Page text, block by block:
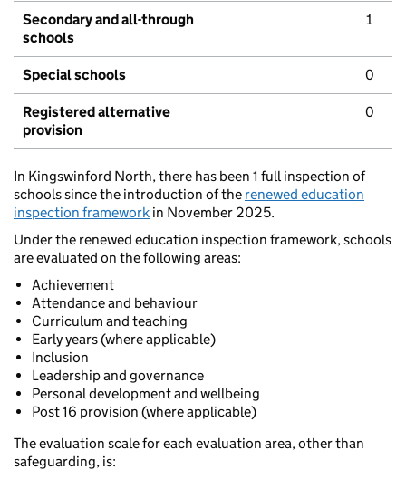
Secondary and all-through
schools
1
Special schools 0
Registered alternative
provision
0
In Kingswinford North, there has been 1 full inspection of
schools since the introduction of the renewed education
inspection framework in November 2025.
Under the renewed education inspection framework, schools
are evaluated on the following areas:
Achievement
Attendance and behaviour
Curriculum and teaching
Early years (where applicable)
Inclusion
Leadership and governance
Personal development and wellbeing
Post 16 provision (where applicable)
The evaluation scale for each evaluation area, other than
safeguarding, is: